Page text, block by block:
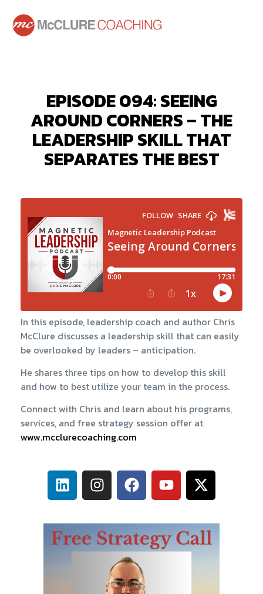
EPISODE 094: SEEING
AROUND CORNERS – THE
LEADERSHIP SKILL THAT
SEPARATES THE BEST
In this episode, leadership coach and author Chris
McClure discusses a leadership skill that can easily
be overlooked by leaders – anticipation.
He shares three tips on how to develop this skill
and how to best utilize your team in the process.
Connect with Chris and learn about his programs,
services, and free strategy session offer at
www.mcclurecoaching.com